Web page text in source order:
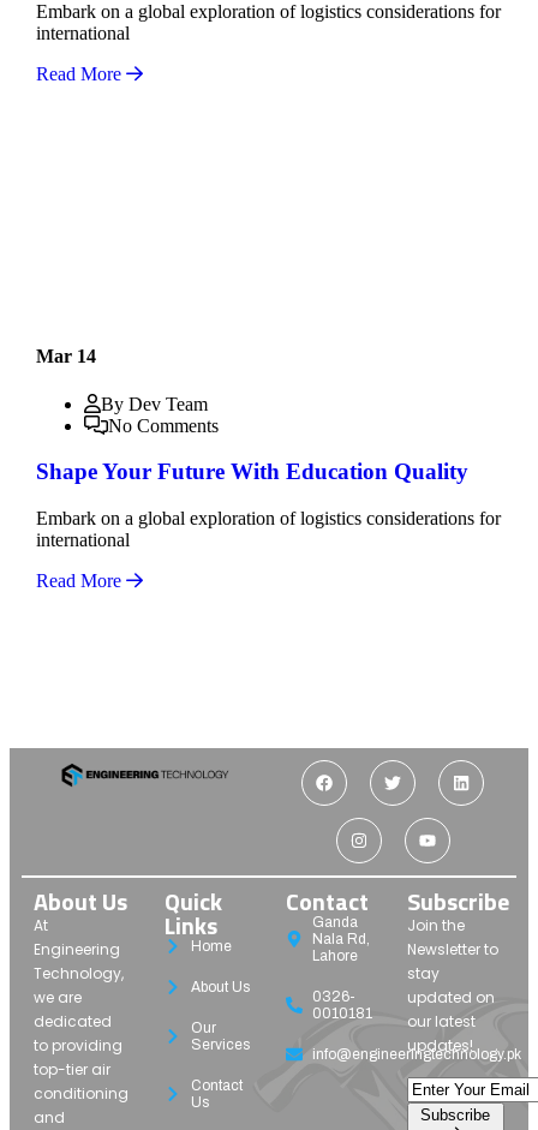
Embark on a global exploration of logistics considerations for
international
Read More
Mar 14
By Dev Team
No Comments
Shape Your Future With Education Quality
Embark on a global exploration of logistics considerations for
international
Read More
About Us
At
Engineering
Technology,
we are
dedicated
to providing
top-tier air
conditioning
and
Quick
Links
Home
About Us
Our
Services
Contact
Us
Contact
Ganda
Nala Rd,
Lahore
0326-
0010181
info@engineeringtechnology.pk
Subscribe
Join the
Newsletter to
stay
updated on
our latest
updates!